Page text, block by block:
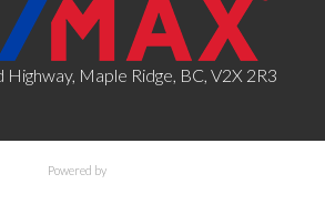
Maple Ridge, BC, V2X 2R3
Powered by